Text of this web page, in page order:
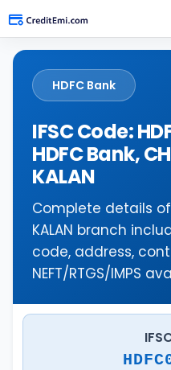
HDFC Bank
IFSC Code:
HDFC Bank,
KALAN
Complete details of
KALAN branch
code, address,
NEFT/RTGS/IMPS